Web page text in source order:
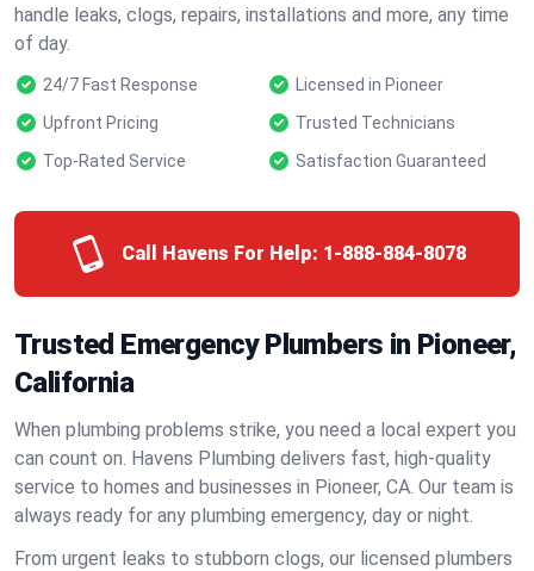
handle leaks, clogs, repairs, installations and more, any time
of day.
24/7 Fast Response
Licensed in Pioneer
Upfront Pricing
Trusted Technicians
Top-Rated Service
Satisfaction Guaranteed
Call Havens For Help: 1-888-884-8078
Trusted Emergency Plumbers in Pioneer,
California
When plumbing problems strike, you need a local expert you
can count on. Havens Plumbing delivers fast, high-quality
service to homes and businesses in Pioneer, CA. Our team is
always ready for any plumbing emergency, day or night.
From urgent leaks to stubborn clogs, our licensed plumbers